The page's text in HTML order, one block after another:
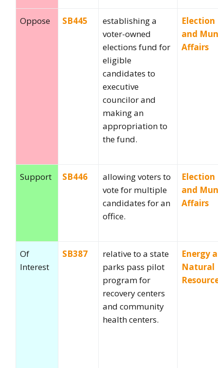
Oppose SB445
establishing a
voter-owned
elections fund for
eligible
candidates to
executive
councilor and
making an
appropriation to
the fund.
Election
and
Affairs
Support SB446
allowing voters to
vote for multiple
candidates for an
office.
Election
and
Affairs
Of
Interest
SB387
relative to a state
parks pass pilot
program for
recovery centers
and community
health centers.
Energy
Natural